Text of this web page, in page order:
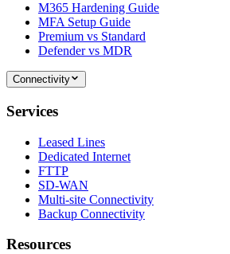
M365 Hardening Guide
MFA Setup Guide
Premium vs Standard
Defender vs MDR
Connectivity
Services
Leased Lines
Dedicated Internet
FTTP
SD-WAN
Multi-site Connectivity
Backup Connectivity
Resources